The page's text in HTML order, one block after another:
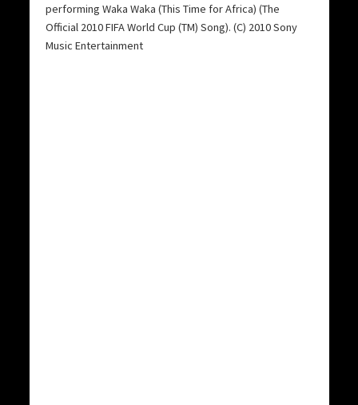
performing Waka Waka (This Time for Africa) (The
Official 2010 FIFA World Cup (TM) Song). (C) 2010 Sony
Music Entertainment